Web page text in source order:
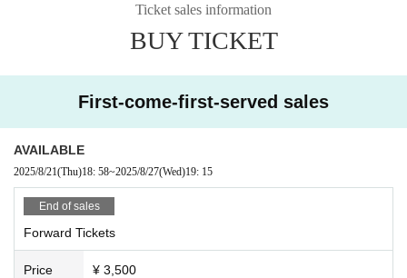
*The timetable and Artist may be subject to change due to unforeseen circum
Ticket sales information
BUY TICKET
First-come-first-served sales
AVAILABLE
2025/8/21(Thu)18: 58~2025/8/27(Wed)19: 15
End of sales
Forward Tickets
Price ¥ 3,500